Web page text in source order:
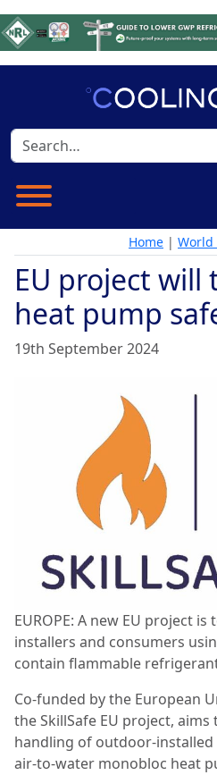
Home | World
EU project will
heat pump
19th September 2024
EUROPE: A new EU project
installers and consumers
contain flammable
Co-funded by the European
the SkillSafe EU project,
handling of outdoor-installed
air-to-water monobloc heat